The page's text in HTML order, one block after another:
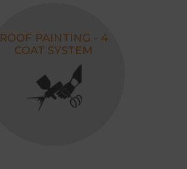
ROOF PAINTING - 4
COAT SYSTEM